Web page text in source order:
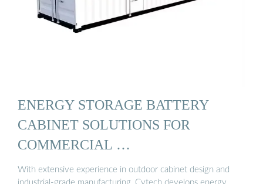
ENERGY STORAGE BATTERY
CABINET SOLUTIONS FOR
COMMERCIAL …
With extensive experience in outdoor cabinet design and